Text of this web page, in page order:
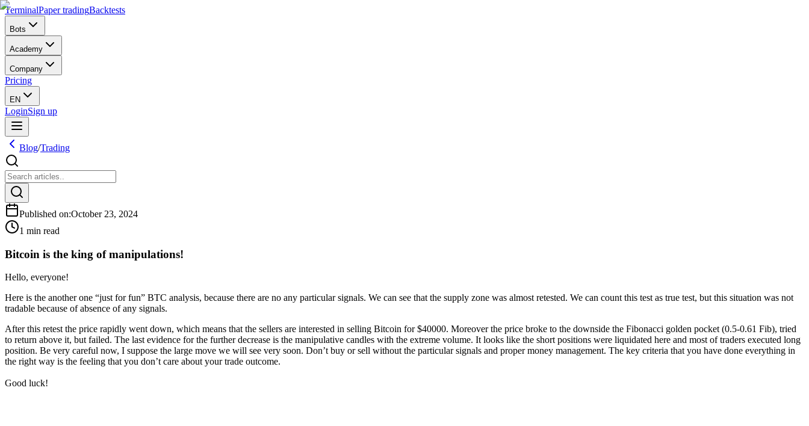
TerminalPaper tradingBacktests
Bots
Academy
Company
Pricing
EN
LoginSign up
Blog/Trading
Published on:October 23, 2024
1 min read
Bitcoin is the king of manipulations!
Hello, everyone!
Here is the another one “just for fun” BTC analysis, because there are no any particular signals. We can see that the supply zone was almost retested. We can count this test as true test, but this situation was not
tradable because of absence of any signals.
After this retest the price rapidly went down, which means that the sellers are interested in selling Bitcoin for $40000. Moreover the price broke to the downside the Fibonacci golden pocket (0.5-0.61 Fib), tried
to return above it, but failed. The last evidence for the further decrease is the manipulative candles with the extreme volume. It looks like the short positions were liquidated here and most of traders executed long
position. Be very careful now, I suppose the large move we will see very soon. Don’t buy or sell without the particular signals and proper money management. The key criteria that you have done everything in
the right way is the feeling that you don’t care about your trade outcome.
Good luck!